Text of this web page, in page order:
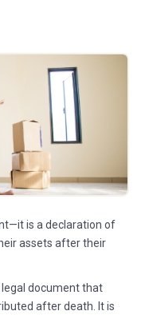
is a declaration of
assets after their
document that
after death. It is